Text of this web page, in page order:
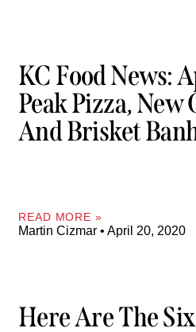
KC Food News:
Peak Pizza,
And Brisket
READ MORE »
Martin Cizmar April 20, 2020
Here Are The